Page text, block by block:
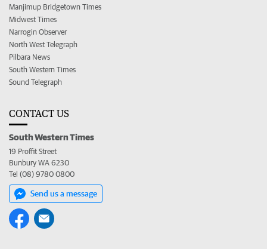
Manjimup Bridgetown Times
Midwest Times
Narrogin Observer
North West Telegraph
Pilbara News
South Western Times
Sound Telegraph
CONTACT US
South Western Times
19 Proffit Street
Bunbury WA 6230
Tel (08) 9780 0800
Send us a message